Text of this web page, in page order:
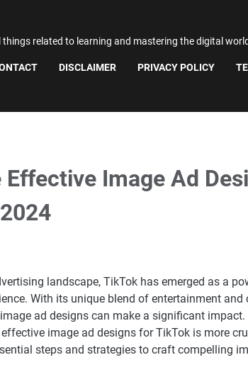
things related to learning and mastering the digital
DISCLAIMER PRIVACY POLICY
Effective Image Ad
landscape, TikTok has emerged as a
With its unique blend of entertainment and
ad designs can make a significant impact.
image ad designs for TikTok is more
steps and strategies to craft compelling